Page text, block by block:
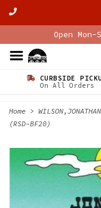
Open
CURBSIDE
On All Orders
Home >
(RSD-BF20)